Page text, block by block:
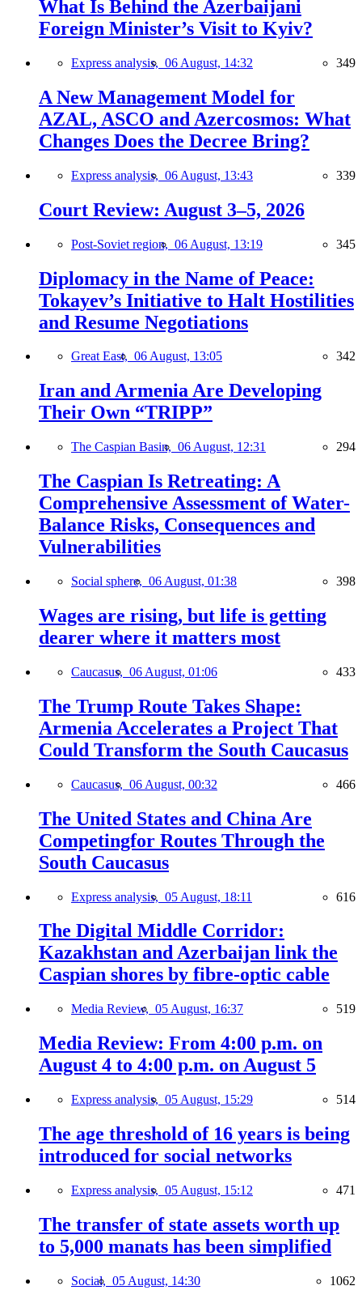
What Is Behind the Azerbaijani
Foreign Minister’s Visit to Kyiv?
Express analysis, 06 August, 14:32 349
A New Management Model for
AZAL, ASCO and Azercosmos: What
Changes Does the Decree Bring?
Express analysis, 06 August, 13:43 339
Court Review: August 3–5, 2026
Post-Soviet region, 06 August, 13:19 345
Diplomacy in the Name of Peace:
Tokayev’s Initiative to Halt Hostilities
and Resume Negotiations
Great East, 06 August, 13:05 342
Iran and Armenia Are Developing
Their Own “TRIPP”
The Caspian Basin, 06 August, 12:31 294
The Caspian Is Retreating: A
Comprehensive Assessment of Water-
Balance Risks, Consequences and
Vulnerabilities
Social sphere, 06 August, 01:38 398
Wages are rising, but life is getting
dearer where it matters most
Caucasus, 06 August, 01:06 433
The Trump Route Takes Shape:
Armenia Accelerates a Project That
Could Transform the South Caucasus
Caucasus, 06 August, 00:32 466
The United States and China Are
Competingfor Routes Through the
South Caucasus
Express analysis, 05 August, 18:11 616
The Digital Middle Corridor:
Kazakhstan and Azerbaijan link the
Caspian shores by fibre-optic cable
Media Review, 05 August, 16:37 519
Media Review: From 4:00 p.m. on
August 4 to 4:00 p.m. on August 5
Express analysis, 05 August, 15:29 514
The age threshold of 16 years is being
introduced for social networks
Express analysis, 05 August, 15:12 471
The transfer of state assets worth up
to 5,000 manats has been simplified
Social, 05 August, 14:30 1062